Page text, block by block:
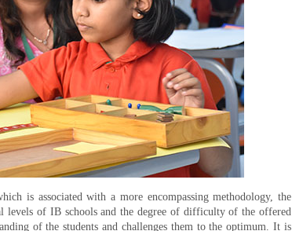
is associated with a more encompassing methodology, the
levels of IB schools and the degree of difficulty of the offered
of the students and challenges them to the optimum. It is